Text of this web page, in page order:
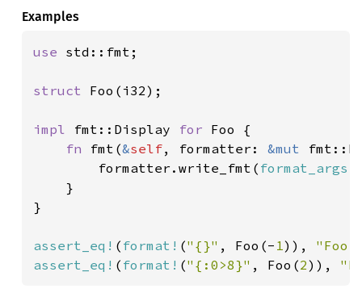
Examples
use std::fmt;
struct Foo(i32);
impl fmt::Display for Foo {
fn fmt(&self, formatter: &mut
        formatter.write_fmt(
format_args!
    }
}
assert_eq! ( format! ("{}" , Foo(- 1)), "Foo
assert_eq! ( format! ("{:0>8}" , Foo(2)),